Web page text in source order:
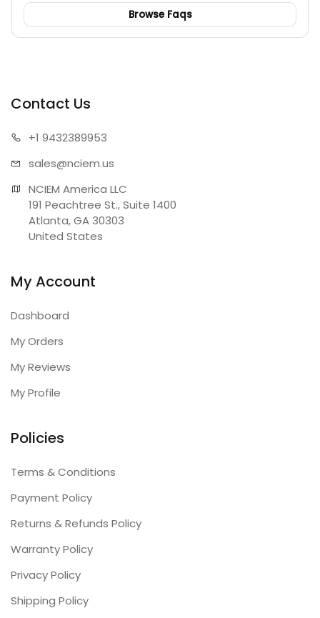
Browse Faqs
Contact Us
+1 9432389953
sales@nciem.us
NCIEM America LLC
191 Peachtree St., Suite 1400
Atlanta, GA 30303
United States
My Account
Dashboard
My Orders
My Reviews
My Profile
Policies
Terms & Conditions
Payment Policy
Returns & Refunds Policy
Warranty Policy
Privacy Policy
Shipping Policy